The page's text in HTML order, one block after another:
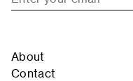
About
Contact